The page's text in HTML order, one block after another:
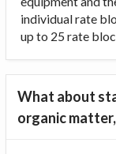
individual rate
up to 25 rate
What about
organic